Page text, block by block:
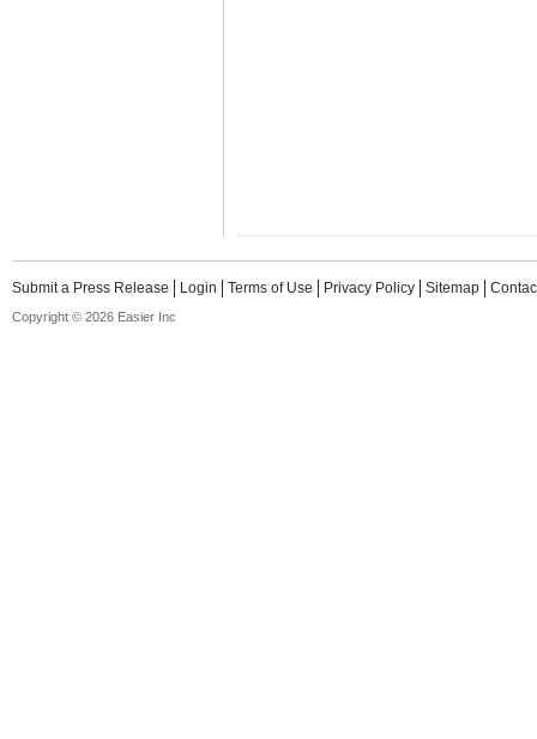
Submit a Press Release Login Terms of Use Privacy Policy Sitemap
Copyright © 2026 Easier Inc